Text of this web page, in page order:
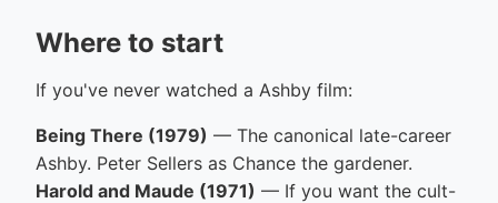
Where to start
If you've never watched a Ashby film:
Being There (1979) — The canonical late-career
Ashby. Peter Sellers as Chance the gardener.
Harold and Maude (1971) — If you want the cult-